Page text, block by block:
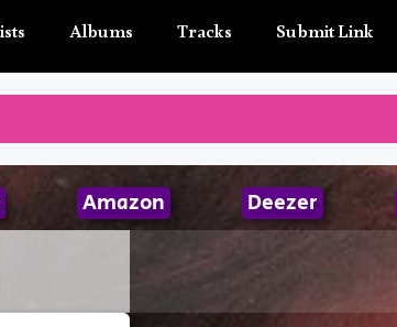
Albums Tracks Submit Link
Amazon Deezer